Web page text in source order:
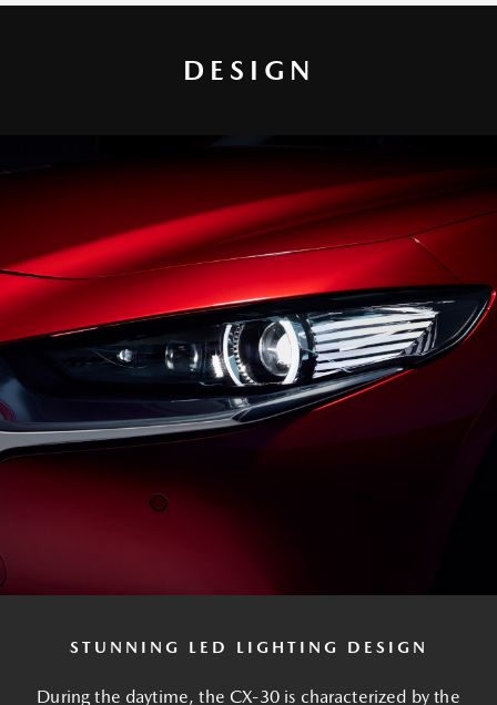
DESIGN
STUNNING LED LIGHTING DESIGN
During the daytime, the CX-30 is characterized by the